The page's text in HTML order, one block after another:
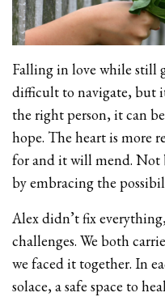
Falling in love while still
difficult to navigate, but
the right person, it can
hope. The heart is more
for and it will mend. Not
by embracing the
Alex didn’t fix
challenges. We both
we faced it together. In
solace, a safe space to